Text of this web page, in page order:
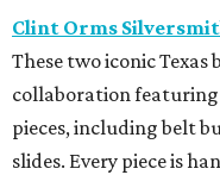
Clint Orms
These two iconic
collaboration
pieces, including belt
slides. Every piece is